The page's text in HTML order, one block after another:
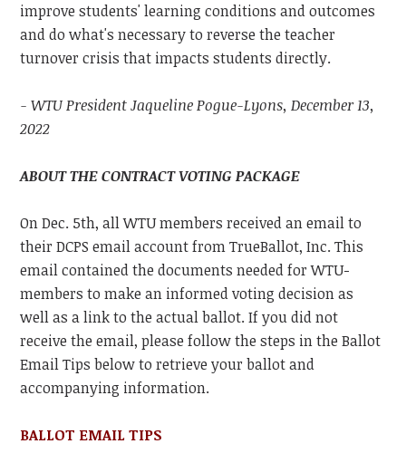
improve students' learning conditions and outcomes
and do what's necessary to reverse the teacher
turnover crisis that impacts students directly.
- WTU President Jaqueline Pogue-Lyons, December 13,
2022
ABOUT THE CONTRACT VOTING PACKAGE
On Dec. 5th, all WTU members received an email to
their DCPS email account from TrueBallot, Inc. This
email contained the documents needed for WTU-
members to make an informed voting decision as
well as a link to the actual ballot. If you did not
receive the email, please follow the steps in the Ballot
Email Tips below to retrieve your ballot and
accompanying information.
BALLOT EMAIL TIPS